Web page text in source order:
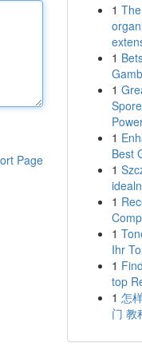
Page
1
1
1
1
Best
1
1
1
Ihr
1
top
1 怎
门 教